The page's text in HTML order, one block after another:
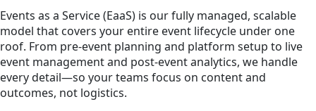
Events as a Service (EaaS) is our fully managed, scalable
model that covers your entire event lifecycle under one
roof. From pre-event planning and platform setup to live
event management and post-event analytics, we handle
every detail—so your teams focus on content and
outcomes, not logistics.